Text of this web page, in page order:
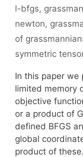
l-bfgs,
newton,
of
symmetric
In this paper we
limited memory
objective
or a product of
defined BFGS
global
product of